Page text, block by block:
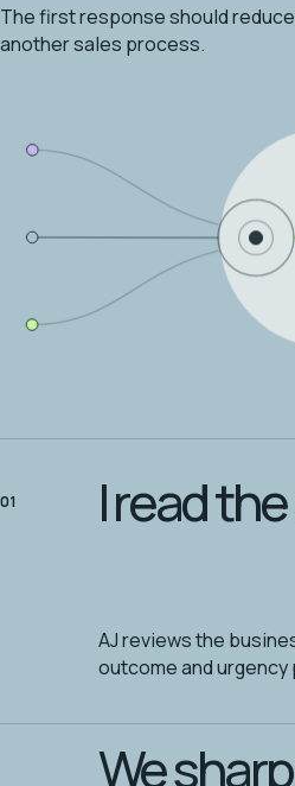
The first response should
another sales process.
01 I read
AJ reviews the
outcome and urgency
We